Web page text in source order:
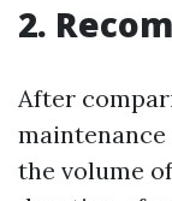
2.
After
the volume